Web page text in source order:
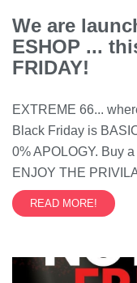
We are
ESHOP ...
FRIDAY!
EXTREME 66...
Black Friday is
0% APOLOGY. Buy
ENJOY THE
READ MORE!